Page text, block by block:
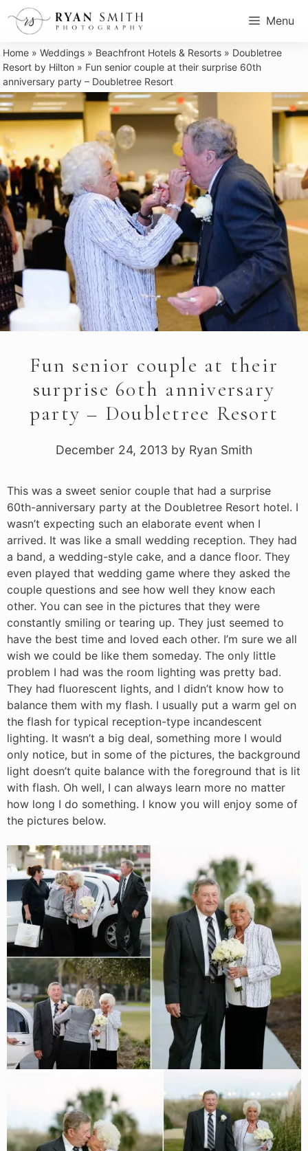
Skip
Menu
Home »Weddings » Beachfront Hotels & Resorts » Doubletree
Resort by Hilton » Fun senior couple at their surprise 60th
anniversary party – Doubletree Resort
Fun senior couple at their
surprise 60th anniversary
party – Doubletree Resort
December 24, 2013 by Ryan Smith
This was a sweet senior couple that had a surprise
60th-anniversary party at the Doubletree Resort hotel. I
wasn’t expecting such an elaborate event when I
arrived. It was like a small wedding reception. They had
a band, a wedding-style cake, and a dance floor. They
even played that wedding game where they asked the
couple questions and see how well they know each
other. You can see in the pictures that they were
constantly smiling or tearing up. They just seemed to
have the best time and loved each other. I’m sure we all
wish we could be like them someday. The only little
problem I had was the room lighting was pretty bad.
They had fluorescent lights, and I didn’t know how to
balance them with my flash. I usually put a warm gel on
the flash for typical reception-type incandescent
lighting. It wasn’t a big deal, something more I would
only notice, but in some of the pictures, the background
light doesn’t quite balance with the foreground that is lit
with flash. Oh well, I can always learn more no matter
how long I do something. I know you will enjoy some of
the pictures below.